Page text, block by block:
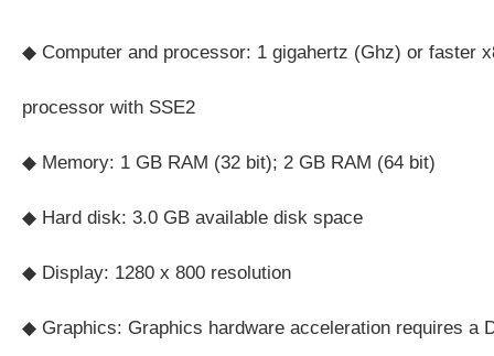
◆ Computer and processor: 1 gigahertz (Ghz) or faster
processor with SSE2
◆ Memory: 1 GB RAM (32 bit); 2 GB RAM (64 bit)
◆ Hard disk: 3.0 GB available disk space
◆ Display: 1280 x 800 resolution
◆ Graphics: Graphics hardware acceleration requires a